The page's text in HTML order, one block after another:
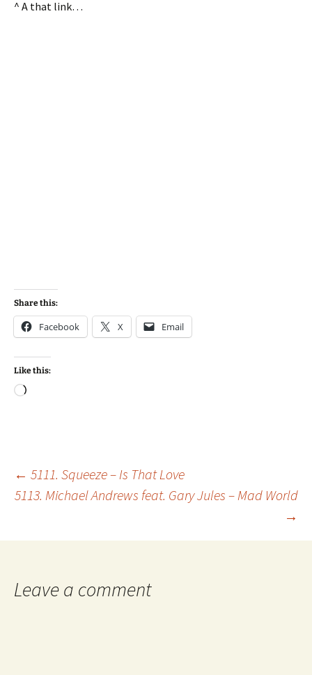
^ A that link…
Share this:
Facebook X Email
Like this:
Loading…
Post
← 5111. Squeeze – Is That Love
5113. Michael Andrews feat. Gary Jules – Mad World
→
Leave a comment